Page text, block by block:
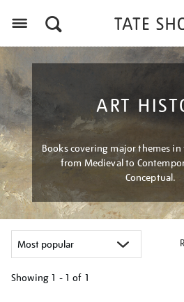
ART
Books covering major themes
from Medieval to
Conceptual.
Showing 1 - 1 of 1